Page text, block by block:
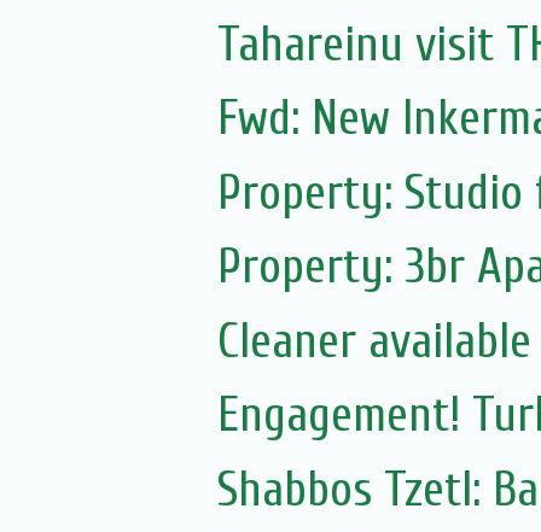
Tahareinu visit
Fwd: New
Property:
Property: 3br
Cleaner available
Engagement!
Shabbos Tzetl: